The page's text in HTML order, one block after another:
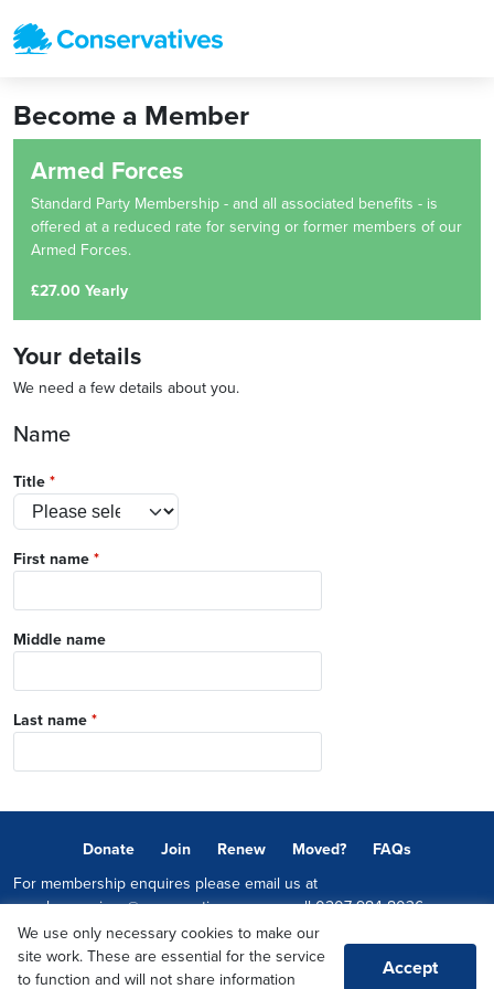
Become a Member
Armed Forces
Standard Party Membership - and all associated benefits - is
offered at a reduced rate for serving or former members of our
Armed Forces.
£27.00 Yearly
Your details
We need a few details about you.
Name
Title *
First name *
Middle name
Last name *
Donate Join Renew Moved?
FAQs
For membership enquires please email us at
memberservices@conservatives.comor call0207 984 8036
© 2026 Copyright The Conservative Party.
Promoted by Sheridan Westlake on behalf of the Conservative Party,
We use only necessary cookies to make our
site work. These are essential for the service
to function and will not share information
Accept